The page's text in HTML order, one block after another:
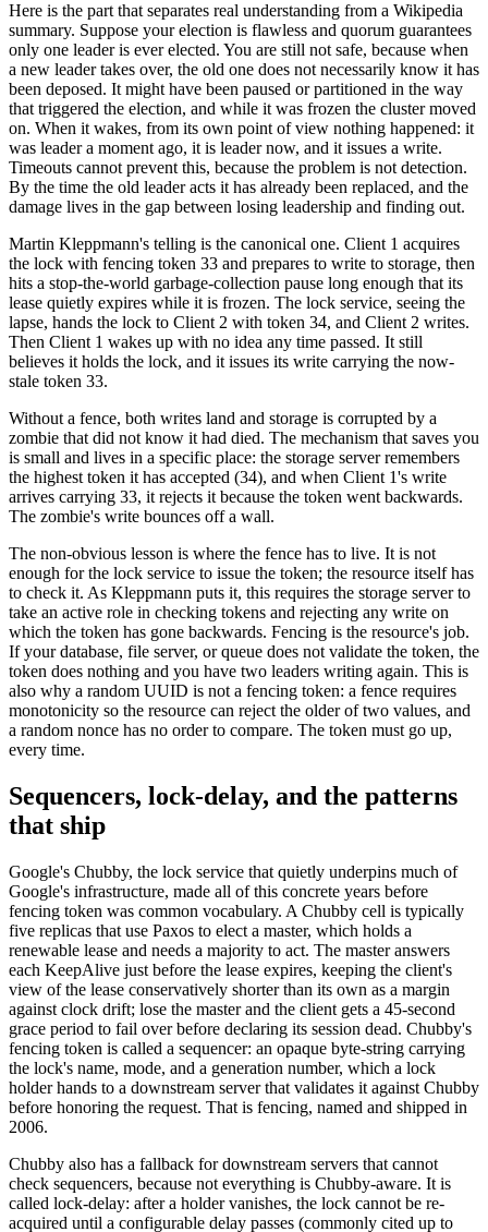
Here is the part that separates real understanding from a Wikipedia
summary. Suppose your election is flawless and quorum guarantees
only one leader is ever elected. You are still not safe, because when
a new leader takes over, the old one does not necessarily know it has
been deposed. It might have been paused or partitioned in the way
that triggered the election, and while it was frozen the cluster moved
on. When it wakes, from its own point of view nothing happened: it
was leader a moment ago, it is leader now, and it issues a write.
Timeouts cannot prevent this, because the problem is not detection.
By the time the old leader acts it has already been replaced, and the
damage lives in the gap between losing leadership and finding out.
Martin Kleppmann's telling is the canonical one. Client 1 acquires
the lock with fencing token 33 and prepares to write to storage, then
hits a stop-the-world garbage-collection pause long enough that its
lease quietly expires while it is frozen. The lock service, seeing the
lapse, hands the lock to Client 2 with token 34, and Client 2 writes.
Then Client 1 wakes up with no idea any time passed. It still
believes it holds the lock, and it issues its write carrying the now-
stale token 33.
Without a fence, both writes land and storage is corrupted by a
zombie that did not know it had died. The mechanism that saves you
is small and lives in a specific place: the storage server remembers
the highest token it has accepted (34), and when Client 1's write
arrives carrying 33, it rejects it because the token went backwards.
The zombie's write bounces off a wall.
The non-obvious lesson is where the fence has to live. It is not
enough for the lock service to issue the token; the resource itself has
to check it. As Kleppmann puts it, this requires the storage server to
take an active role in checking tokens and rejecting any write on
which the token has gone backwards. Fencing is the resource's job.
If your database, file server, or queue does not validate the token, the
token does nothing and you have two leaders writing again. This is
also why a random UUID is not a fencing token: a fence requires
monotonicity so the resource can reject the older of two values, and
a random nonce has no order to compare. The token must go up,
every time.
Sequencers, lock-delay, and the patterns
that ship
Google's Chubby, the lock service that quietly underpins much of
Google's infrastructure, made all of this concrete years before
fencing token was common vocabulary. A Chubby cell is typically
five replicas that use Paxos to elect a master, which holds a
renewable lease and needs a majority to act. The master answers
each KeepAlive just before the lease expires, keeping the client's
view of the lease conservatively shorter than its own as a margin
against clock drift; lose the master and the client gets a 45-second
grace period to fail over before declaring its session dead. Chubby's
fencing token is called a sequencer: an opaque byte-string carrying
the lock's name, mode, and a generation number, which a lock
holder hands to a downstream server that validates it against Chubby
before honoring the request. That is fencing, named and shipped in
2006.
Chubby also has a fallback for downstream servers that cannot
check sequencers, because not everything is Chubby-aware. It is
called lock-delay: after a holder vanishes, the lock cannot be re-
acquired until a configurable delay passes (commonly cited up to